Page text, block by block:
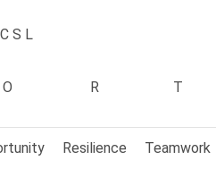
C S L
O R T
Resilience Teamwork